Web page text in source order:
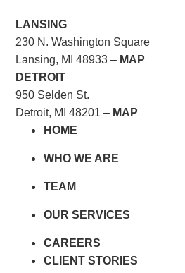
LANSING
230 N. Washington Square
Lansing, MI 48933 – MAP
DETROIT
950 Selden St.
Detroit, MI 48201 – MAP
HOME
WHO WE ARE
TEAM
OUR SERVICES
CAREERS
CLIENT STORIES